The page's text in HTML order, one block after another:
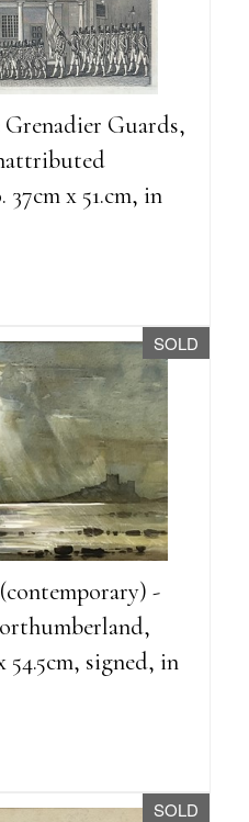
Guards,
37cm x 51.cm, in
SOLD
-
54.5cm, signed, in
SOLD